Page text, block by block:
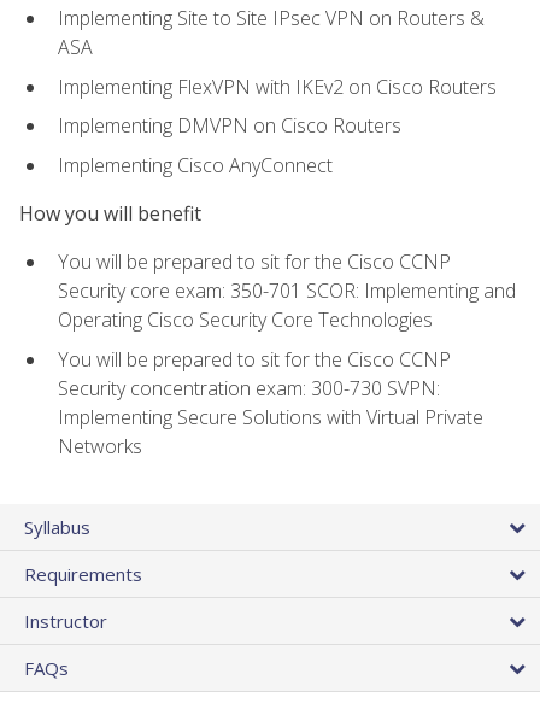
Implementing Site to Site IPsec VPN on Routers &
ASA
Implementing FlexVPN with IKEv2 on Cisco Routers
Implementing DMVPN on Cisco Routers
Implementing Cisco AnyConnect
How you will benefit
You will be prepared to sit for the Cisco CCNP
Security core exam: 350-701 SCOR: Implementing and
Operating Cisco Security Core Technologies
You will be prepared to sit for the Cisco CCNP
Security concentration exam: 300-730 SVPN:
Implementing Secure Solutions with Virtual Private
Networks
Syllabus
Requirements
Instructor
FAQs